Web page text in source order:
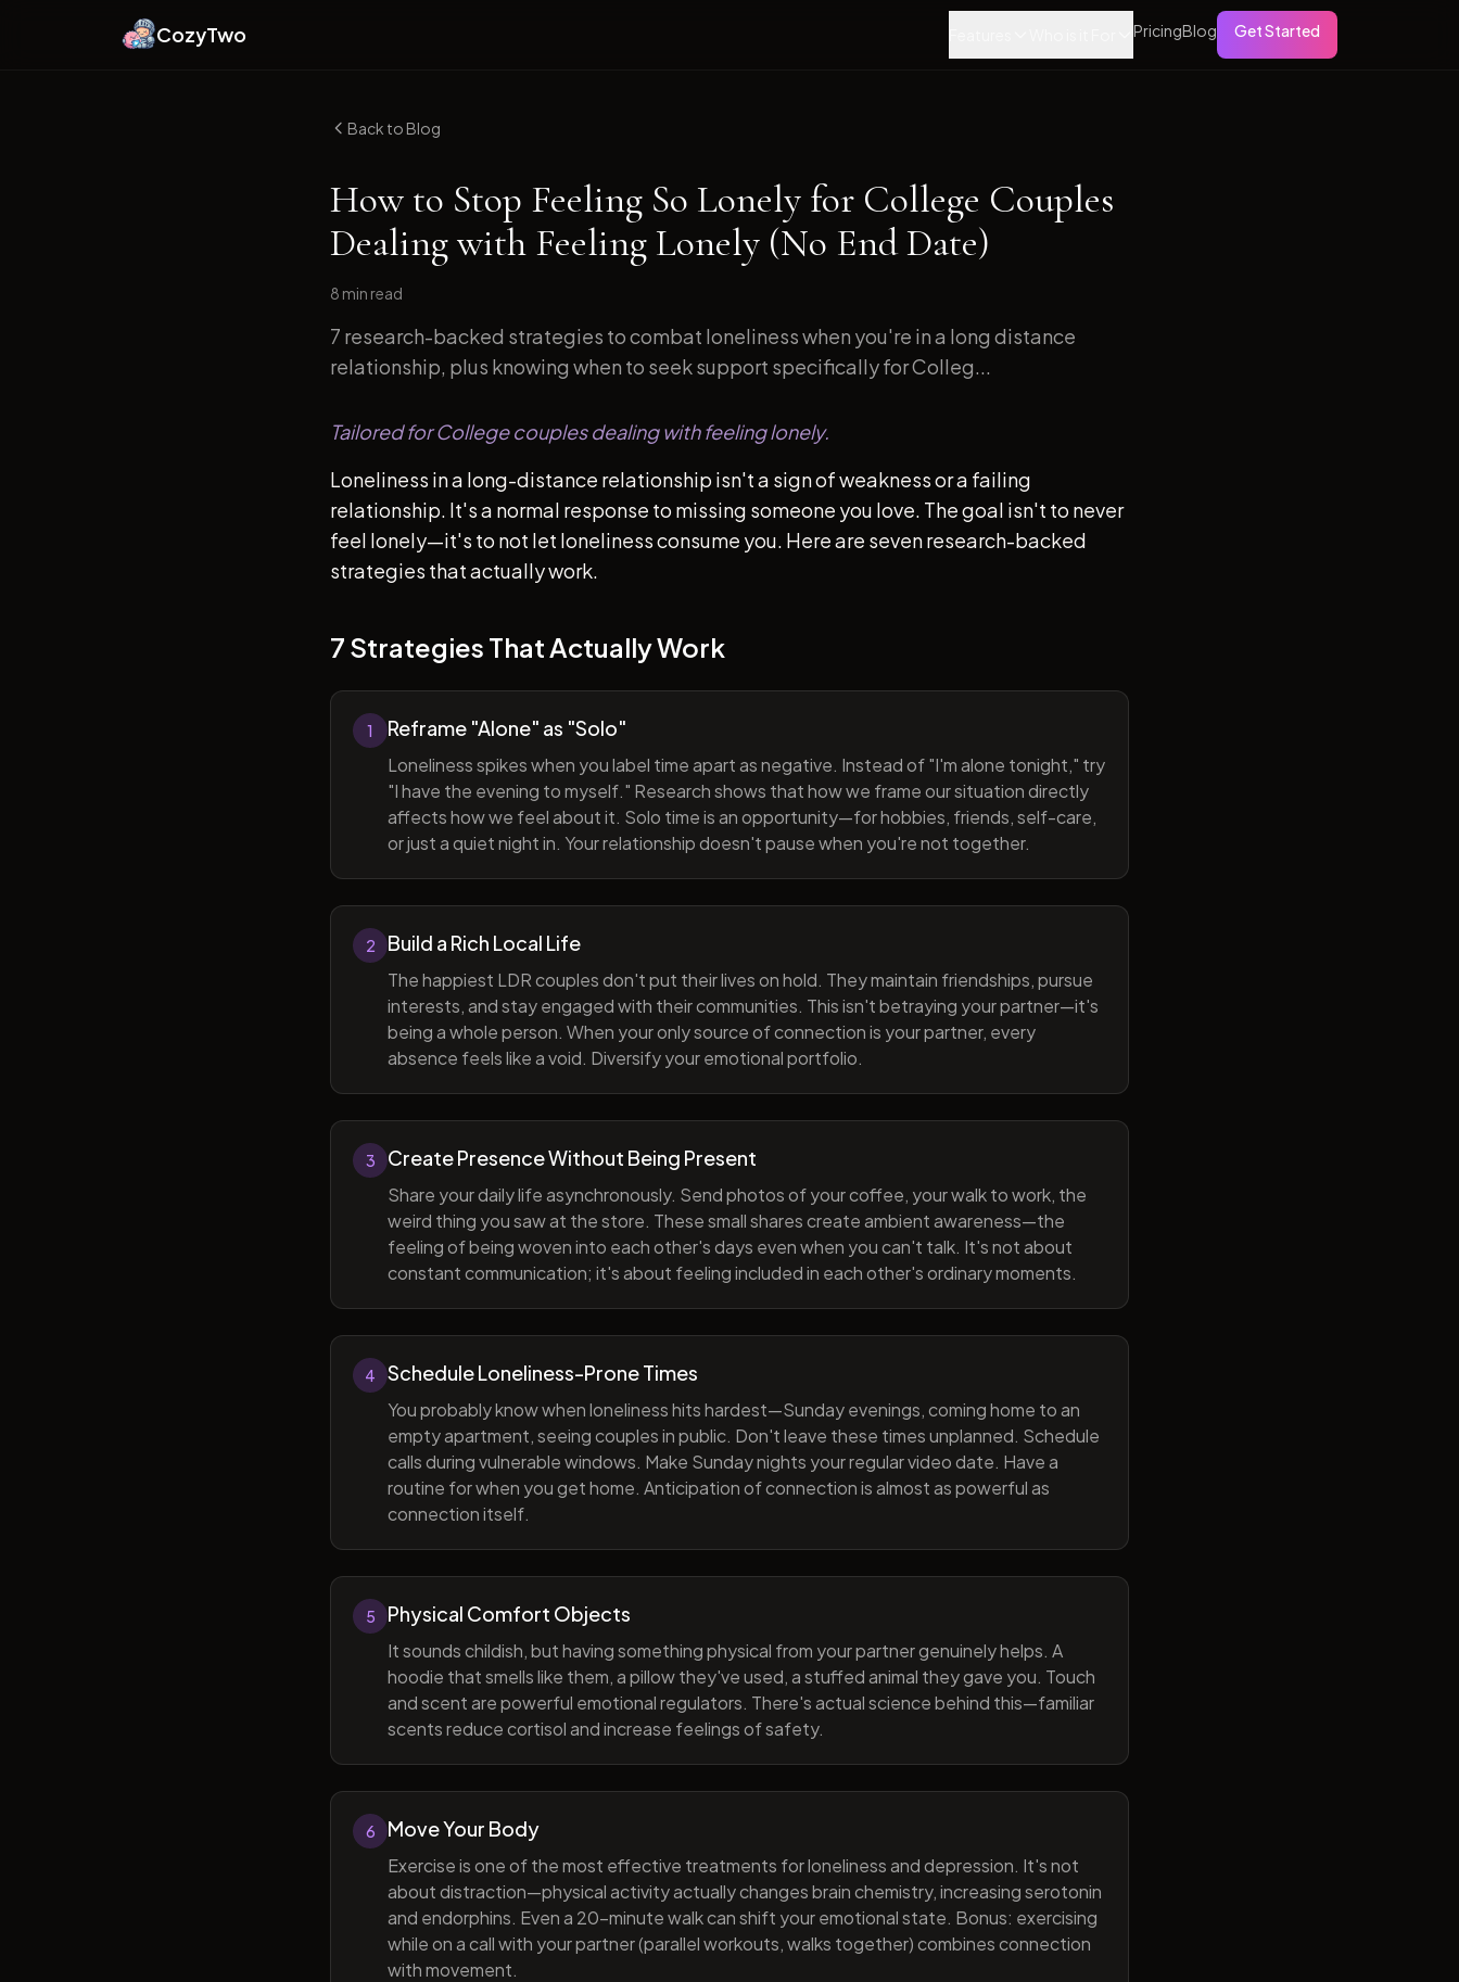
CozyTwo PricingBlog Get Started
Back to Blog
How to Stop Feeling So Lonely for College Couples
Dealing with Feeling Lonely (No End Date)
8 min read
7 research-backed strategies to combat loneliness when you're in a long distance
relationship, plus knowing when to seek support specifically for Colleg...
Tailored for College couples dealing with feeling lonely.
Loneliness in a long-distance relationship isn't a sign of weakness or a failing
relationship. It's a normal response to missing someone you love. The goal isn't to never
feel lonely—it's to not let loneliness consume you. Here are seven research-backed
strategies that actually work.
7 Strategies That Actually Work
1 Reframe "Alone" as "Solo"
Loneliness spikes when you label time apart as negative. Instead of "I'm alone tonight," try
"I have the evening to myself." Research shows that how we frame our situation directly
affects how we feel about it. Solo time is an opportunity—for hobbies, friends, self-care,
or just a quiet night in. Your relationship doesn't pause when you're not together.
2 Build a Rich Local Life
The happiest LDR couples don't put their lives on hold. They maintain friendships, pursue
interests, and stay engaged with their communities. This isn't betraying your partner—it's
being a whole person. When your only source of connection is your partner, every
absence feels like a void. Diversify your emotional portfolio.
3 Create Presence Without Being Present
Share your daily life asynchronously. Send photos of your coffee, your walk to work, the
weird thing you saw at the store. These small shares create ambient awareness—the
feeling of being woven into each other's days even when you can't talk. It's not about
constant communication; it's about feeling included in each other's ordinary moments.
4 Schedule Loneliness-Prone Times
You probably know when loneliness hits hardest—Sunday evenings, coming home to an
empty apartment, seeing couples in public. Don't leave these times unplanned. Schedule
calls during vulnerable windows. Make Sunday nights your regular video date. Have a
routine for when you get home. Anticipation of connection is almost as powerful as
connection itself.
5 Physical Comfort Objects
It sounds childish, but having something physical from your partner genuinely helps. A
hoodie that smells like them, a pillow they've used, a stuffed animal they gave you. Touch
and scent are powerful emotional regulators. There's actual science behind this—familiar
scents reduce cortisol and increase feelings of safety.
6 Move Your Body
Exercise is one of the most effective treatments for loneliness and depression. It's not
about distraction—physical activity actually changes brain chemistry, increasing serotonin
and endorphins. Even a 20-minute walk can shift your emotional state. Bonus: exercising
while on a call with your partner (parallel workouts, walks together) combines connection
with movement.